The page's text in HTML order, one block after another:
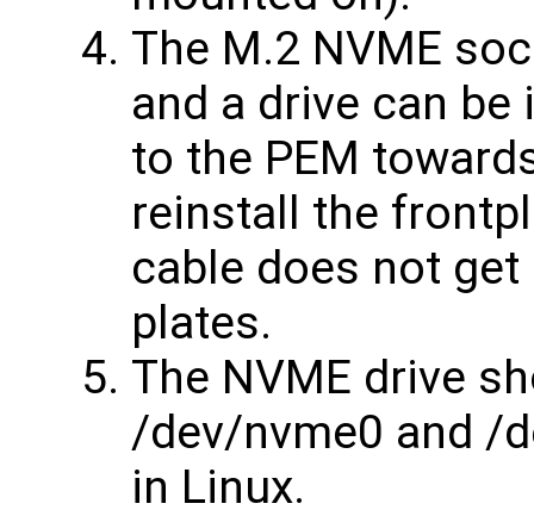
The M.2 NVME
and a drive can
to the PEM
reinstall the
cable does not
plates.
The NVME drive
/dev/nvme0 and /
in Linux.